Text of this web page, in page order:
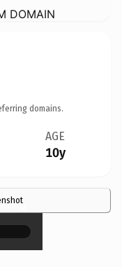
DOMAIN
domains.
AGE
10y
×